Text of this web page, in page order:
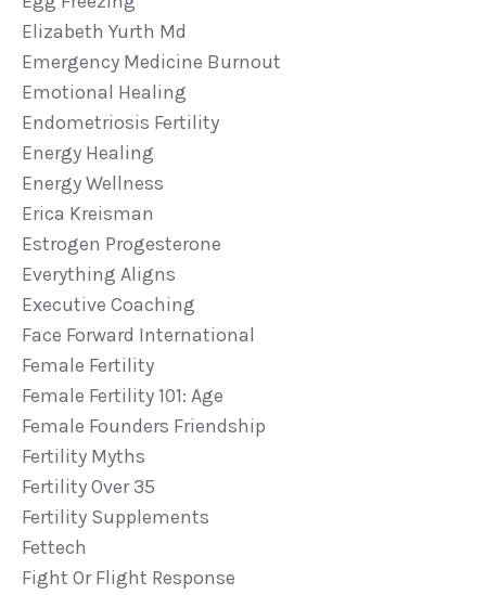
Elizabeth Yurth Md
Emergency Medicine Burnout
Emotional Healing
Endometriosis Fertility
Energy Healing
Energy Wellness
Erica Kreisman
Estrogen Progesterone
Everything Aligns
Executive Coaching
Face Forward International
Female Fertility
Female Fertility 101: Age
Female Founders Friendship
Fertility Myths
Fertility Over 35
Fertility Supplements
Fettech
Fight Or Flight Response